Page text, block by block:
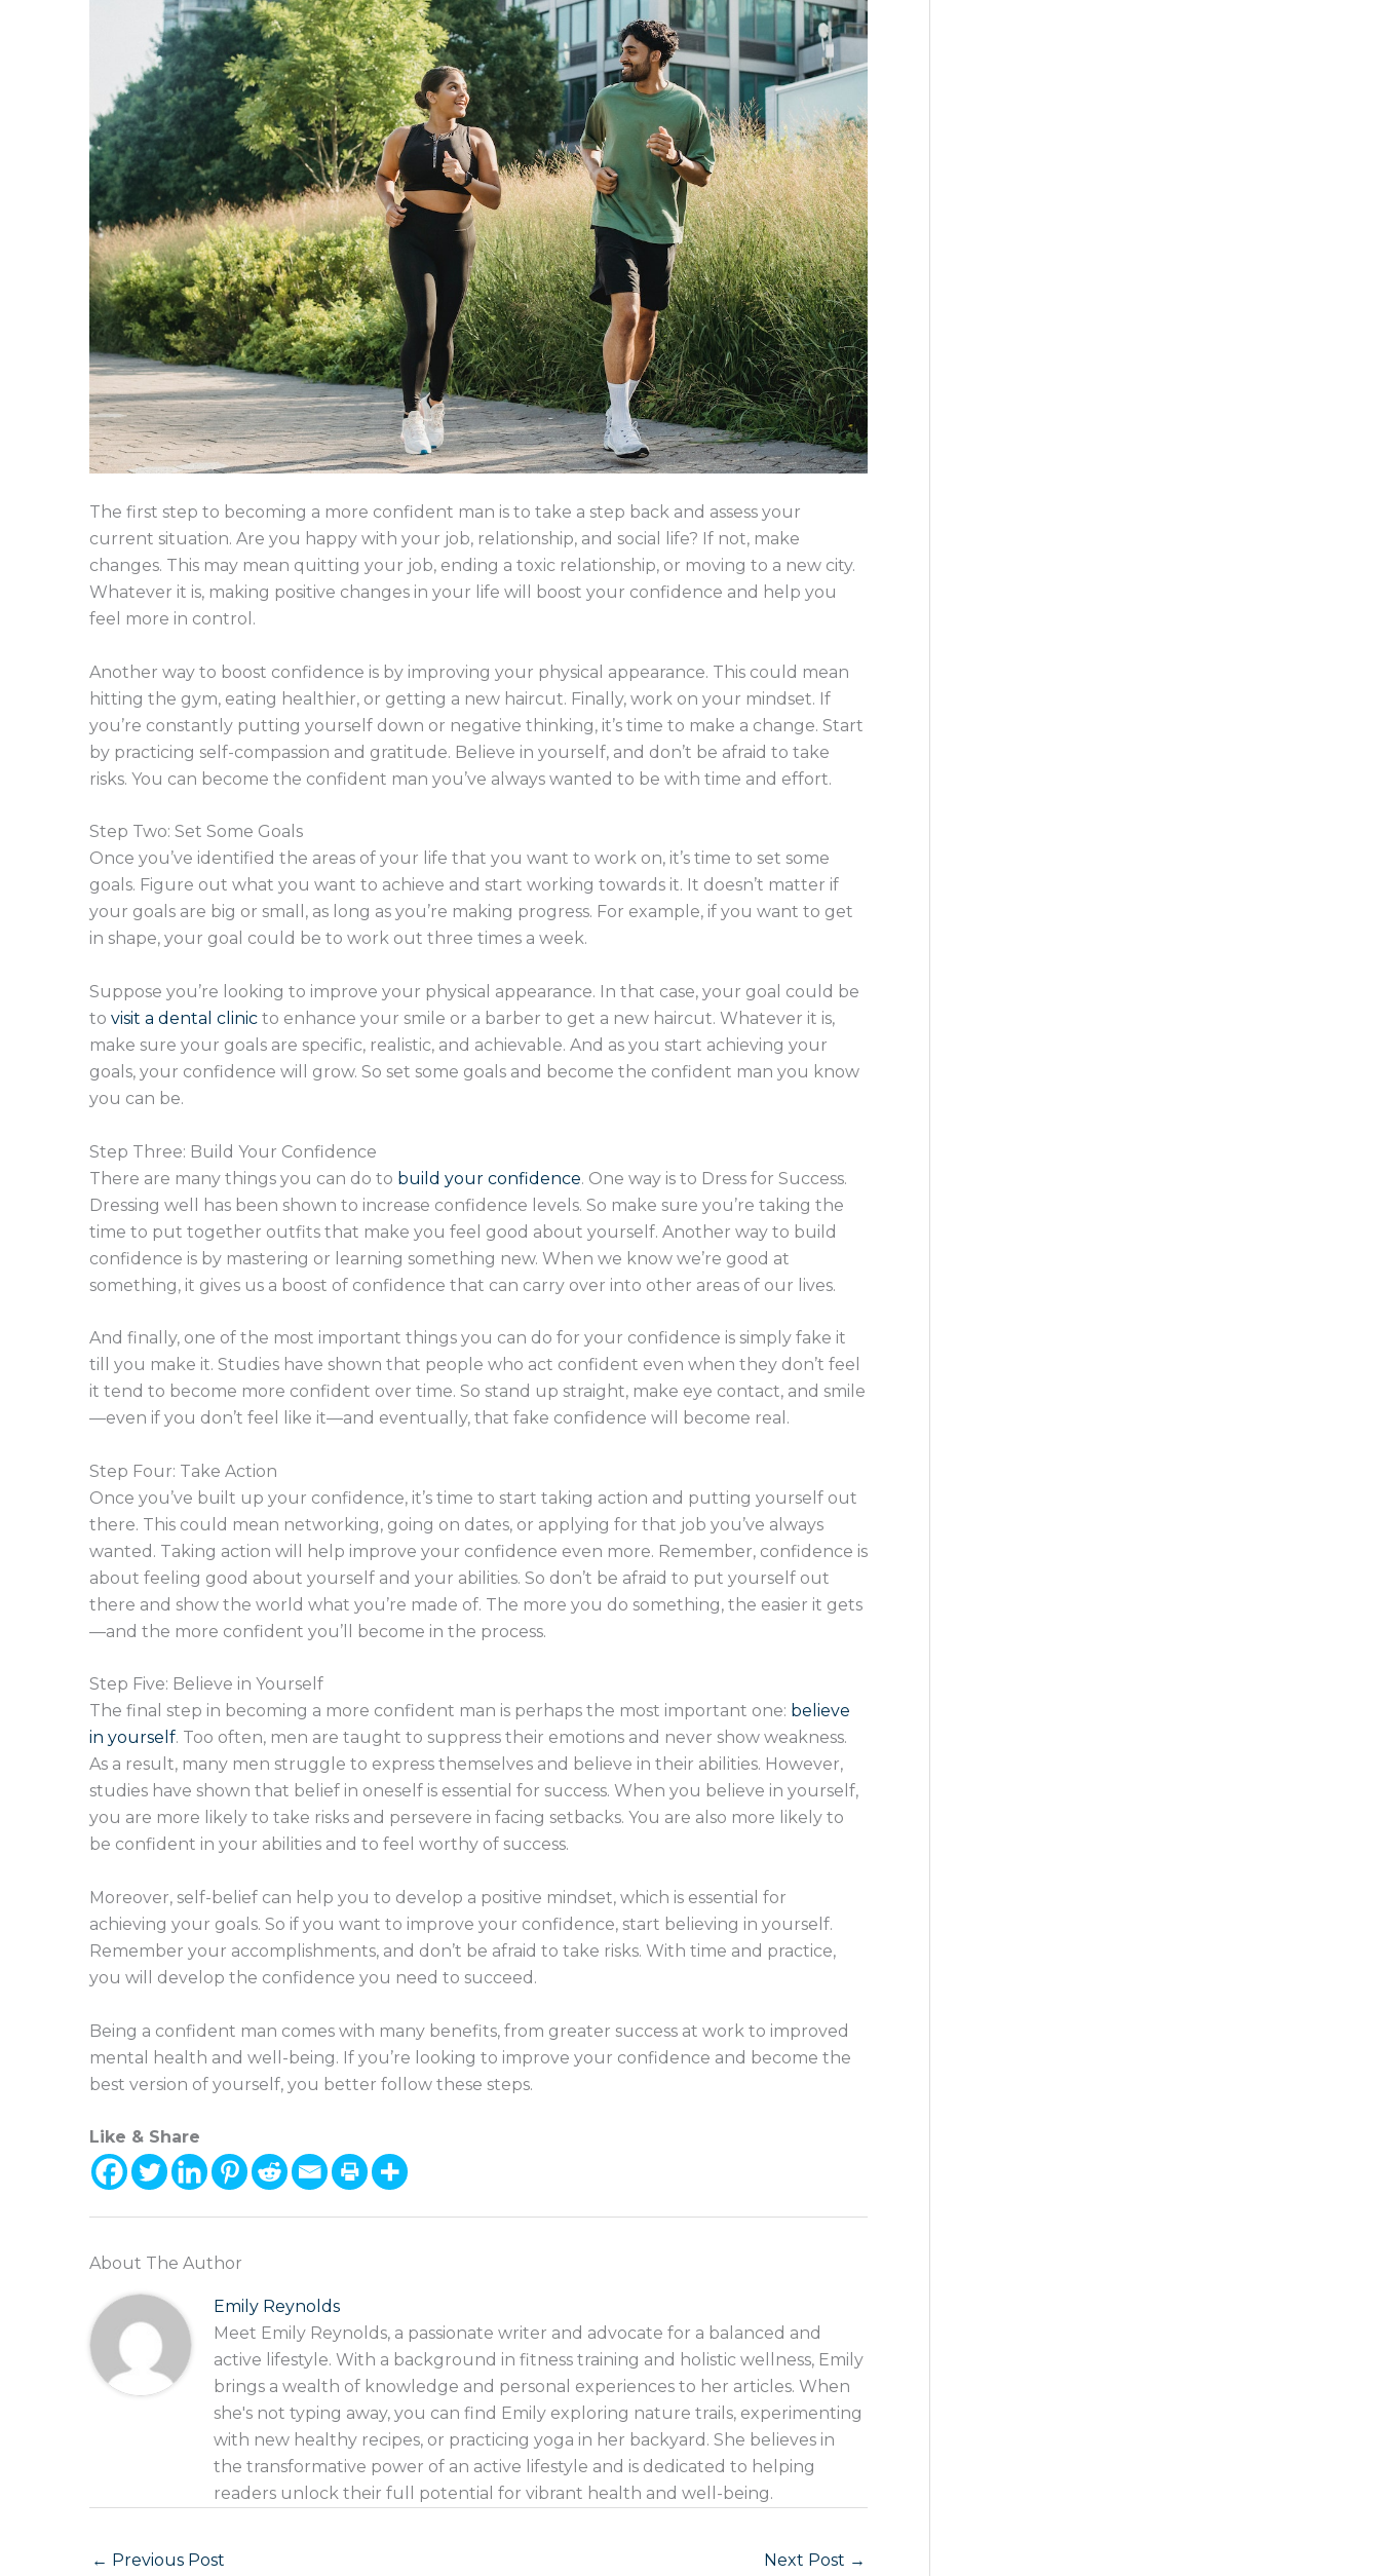
The first step to becoming a more confident man is to take a step back and assess your
current situation. Are you happy with your job, relationship, and social life? If not, make
changes. This may mean quitting your job, ending a toxic relationship, or moving to a new city.
Whatever it is, making positive changes in your life will boost your confidence and help you
feel more in control.
Another way to boost confidence is by improving your physical appearance. This could mean
hitting the gym, eating healthier, or getting a new haircut. Finally, work on your mindset. If
you’re constantly putting yourself down or negative thinking, it’s time to make a change. Start
by practicing self-compassion and gratitude. Believe in yourself, and don’t be afraid to take
risks. You can become the confident man you’ve always wanted to be with time and effort.
Step Two: Set Some Goals
Once you’ve identified the areas of your life that you want to work on, it’s time to set some
goals. Figure out what you want to achieve and start working towards it. It doesn’t matter if
your goals are big or small, as long as you’re making progress. For example, if you want to get
in shape, your goal could be to work out three times a week.
Suppose you’re looking to improve your physical appearance. In that case, your goal could be
to visit a dental clinic to enhance your smile or a barber to get a new haircut. Whatever it is,
make sure your goals are specific, realistic, and achievable. And as you start achieving your
goals, your confidence will grow. So set some goals and become the confident man you know
you can be.
Step Three: Build Your Confidence
There are many things you can do to build your confidence. One way is to Dress for Success.
Dressing well has been shown to increase confidence levels. So make sure you’re taking the
time to put together outfits that make you feel good about yourself. Another way to build
confidence is by mastering or learning something new. When we know we’re good at
something, it gives us a boost of confidence that can carry over into other areas of our lives.
And finally, one of the most important things you can do for your confidence is simply fake it
till you make it. Studies have shown that people who act confident even when they don’t feel
it tend to become more confident over time. So stand up straight, make eye contact, and smile
—even if you don’t feel like it—and eventually, that fake confidence will become real.
Step Four: Take Action
Once you’ve built up your confidence, it’s time to start taking action and putting yourself out
there. This could mean networking, going on dates, or applying for that job you’ve always
wanted. Taking action will help improve your confidence even more. Remember, confidence is
about feeling good about yourself and your abilities. So don’t be afraid to put yourself out
there and show the world what you’re made of. The more you do something, the easier it gets
—and the more confident you’ll become in the process.
Step Five: Believe in Yourself
The final step in becoming a more confident man is perhaps the most important one: believe
in yourself. Too often, men are taught to suppress their emotions and never show weakness.
As a result, many men struggle to express themselves and believe in their abilities. However,
studies have shown that belief in oneself is essential for success. When you believe in yourself,
you are more likely to take risks and persevere in facing setbacks. You are also more likely to
be confident in your abilities and to feel worthy of success.
Moreover, self-belief can help you to develop a positive mindset, which is essential for
achieving your goals. So if you want to improve your confidence, start believing in yourself.
Remember your accomplishments, and don’t be afraid to take risks. With time and practice,
you will develop the confidence you need to succeed.
Being a confident man comes with many benefits, from greater success at work to improved
mental health and well-being. If you’re looking to improve your confidence and become the
best version of yourself, you better follow these steps.
Like & Share
About The Author
Emily Reynolds
Meet Emily Reynolds, a passionate writer and advocate for a balanced and
active lifestyle. With a background in fitness training and holistic wellness, Emily
brings a wealth of knowledge and personal experiences to her articles. When
she's not typing away, you can find Emily exploring nature trails, experimenting
with new healthy recipes, or practicing yoga in her backyard. She believes in
the transformative power of an active lifestyle and is dedicated to helping
readers unlock their full potential for vibrant health and well-being.
← Previous Post Next Post →